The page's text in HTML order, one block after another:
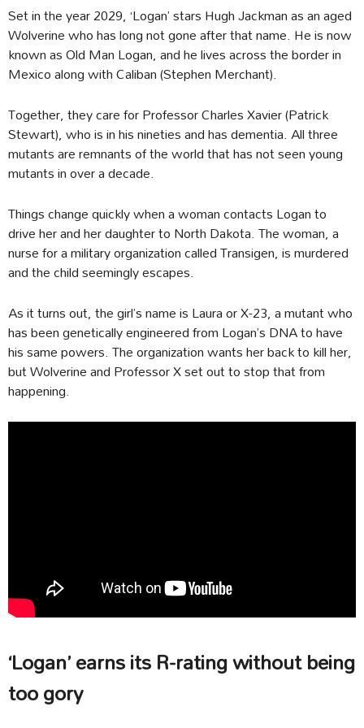
Set in the year 2029, ‘Logan’ stars Hugh Jackman as an aged
Wolverine who has long not gone after that name. He is now
known as Old Man Logan, and he lives across the border in
Mexico along with Caliban (Stephen Merchant).
Together, they care for Professor Charles Xavier (Patrick
Stewart), who is in his nineties and has dementia. All three
mutants are remnants of the world that has not seen young
mutants in over a decade.
Things change quickly when a woman contacts Logan to
drive her and her daughter to North Dakota. The woman, a
nurse for a military organization called Transigen, is murdered
and the child seemingly escapes.
As it turns out, the girl’s name is Laura or X-23, a mutant who
has been genetically engineered from Logan’s DNA to have
his same powers. The organization wants her back to kill her,
but Wolverine and Professor X set out to stop that from
happening.
‘Logan’ earns its R-rating without being
too gory